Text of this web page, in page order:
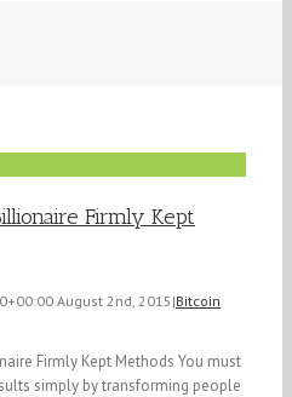
Firmly Kept
August 2nd, 2015 |Bitcoin
Firmly Kept Methods You must
simply by transforming people